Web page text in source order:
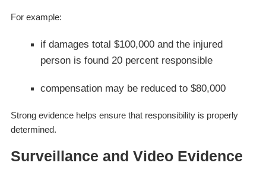
For example:
if damages total $100,000 and the injured
person is found 20 percent responsible
compensation may be reduced to $80,000
Strong evidence helps ensure that responsibility is properly
determined.
Surveillance and Video Evidence